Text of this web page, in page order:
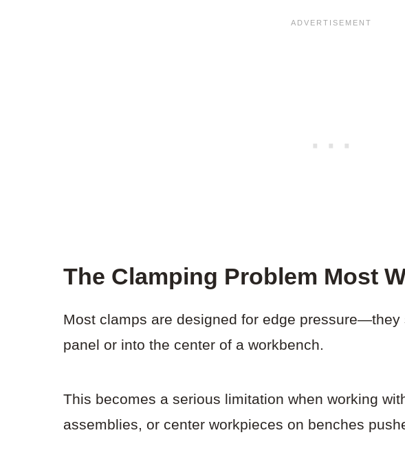
The Clamping Problem Most
Most clamps are designed for edge pressure—they
panel or into the center of a workbench.
This becomes a serious limitation when working
assemblies, or center workpieces on benches